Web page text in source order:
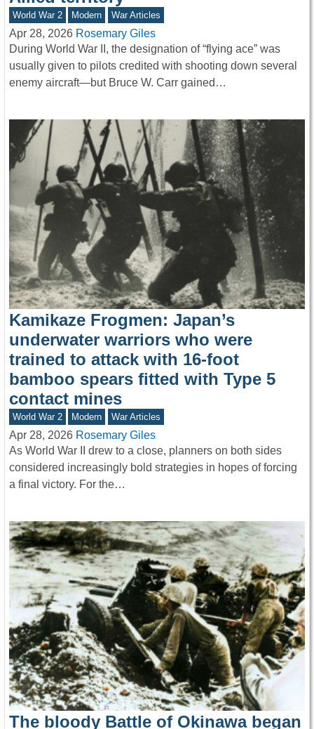
World War 2 Modern War Articles
Apr 28, 2026 Rosemary Giles
During World War II, the designation of “flying ace” was
usually given to pilots credited with shooting down several
enemy aircraft—but Bruce W. Carr gained…
Kamikaze Frogmen: Japan’s
underwater warriors who were
trained to attack with 16-foot
bamboo spears fitted with Type 5
contact mines
World War 2 Modern War Articles
Apr 28, 2026 Rosemary Giles
As World War II drew to a close, planners on both sides
considered increasingly bold strategies in hopes of forcing
a final victory. For the…
The bloody Battle of Okinawa began